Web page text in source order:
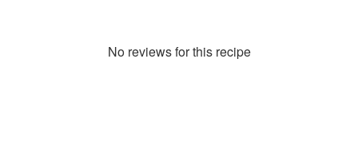
No reviews for this recipe